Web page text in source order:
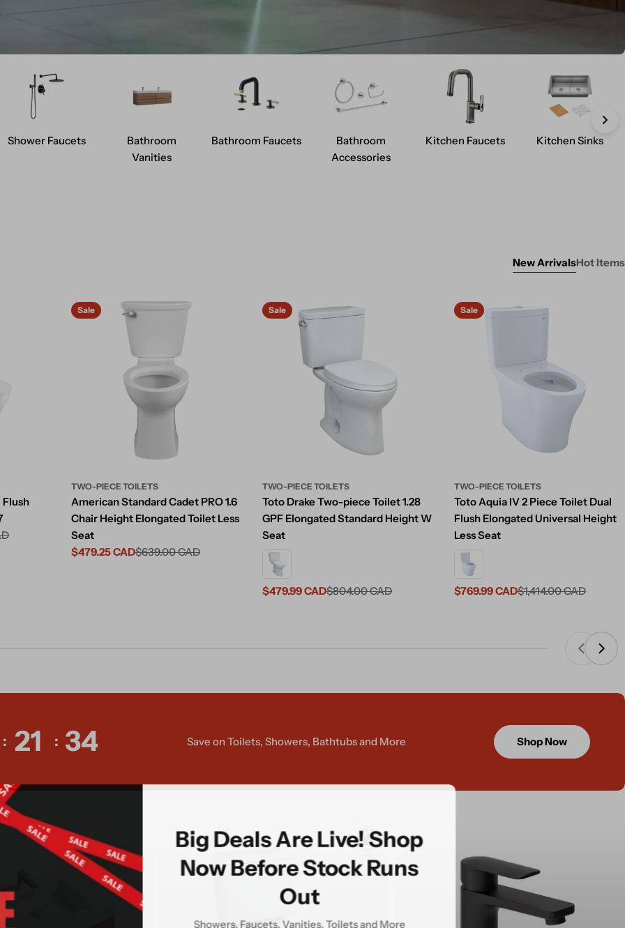
Shower Faucets
Bathroom
Vanities
Bathroom Faucets
Bathroom
Accessories
Kitchen Faucets Kitchen Sinks
New ArrivalsHot Items
Flush
Sale
TWO-PIECE TOILETS
American Standard Cadet PRO 1.6
Chair Height Elongated Toilet Less
Seat
Sale
$479.25 CAD
Regular
$639.00 CAD
Sale
TWO-PIECE TOILETS
Toto Drake Two-piece Toilet 1.28
GPF Elongated Standard Height W
Seat
Sale
$479.99 CAD
Regular
$804.00 CAD
Sale
TWO-PIECE TOILETS
Toto Aquia IV 2 Piece Toilet Dual
Flush Elongated Universal Height
Less Seat
Sale
$769.99 CAD
Regular
$1,414.00 CAD
21 32 Save on Toilets, Showers, Bathtubs and More Shop Now
Big Deals Are Live! Shop
Now Before Stock Runs
Out
Showers, Faucets, Vanities, Toilets and More